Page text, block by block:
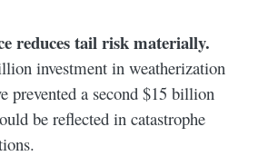
reduces tail risk materially.
investment in weatherization
prevented a second $15 billion
be reflected in catastrophe